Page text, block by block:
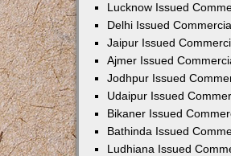
Lucknow Issued
Delhi Issued
Jaipur Issued
Ajmer Issued
Jodhpur Issued
Udaipur Issued
Bikaner Issued
Bathinda Issued
Ludhiana Issued